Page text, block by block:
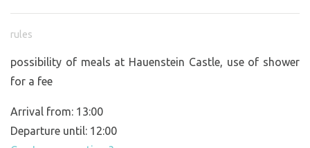
rules
possibility of meals at Hauenstein Castle, use of shower
for a fee
Arrival from: 13:00
Departure until: 12:00